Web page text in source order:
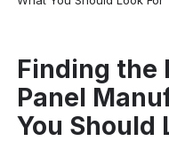
Finding the
Panel
You Should